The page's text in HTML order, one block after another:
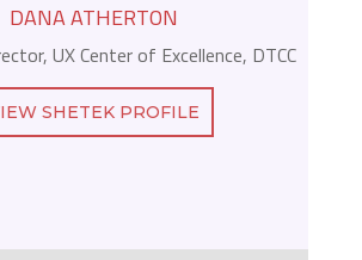
DANA ATHERTON
UX Center of Excellence, DTCC
SHETEK PROFILE